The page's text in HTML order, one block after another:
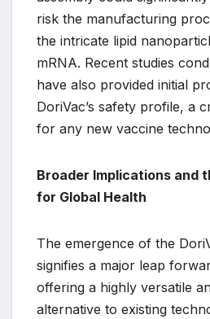
risk the manufacturing
the intricate lipid
mRNA. Recent studies
have also provided initial
DoriVac’s safety profile, a
for any new vaccine
Broader Implications and
for Global Health
The emergence of the
signifies a major leap
offering a highly versatile
alternative to existing